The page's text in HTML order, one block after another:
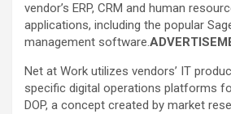
vendor’s ERP, CRM and human
applications, including the popular
management software.
Net at Work utilizes vendors’ IT
specific digital operations platforms
DOP, a concept created by market